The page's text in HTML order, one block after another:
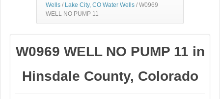
Wells / Lake City, CO Water Wells / W0969
WELL NO PUMP 11
W0969 WELL NO PUMP 11 in
Hinsdale County, Colorado